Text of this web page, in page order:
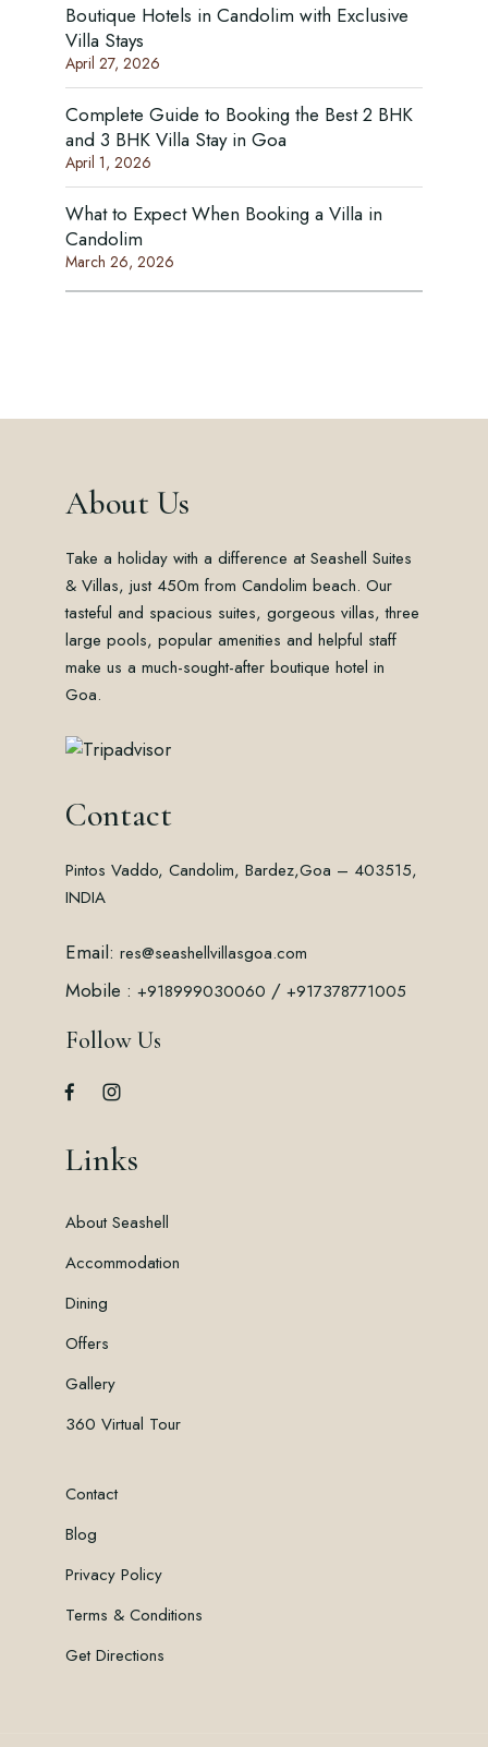
Boutique Hotels in Candolim with Exclusive
Villa Stays
April 27, 2026
Complete Guide to Booking the Best 2 BHK
and 3 BHK Villa Stay in Goa
April 1, 2026
What to Expect When Booking a Villa in
Candolim
March 26, 2026
About Us
Take a holiday with a difference at Seashell Suites
& Villas, just 450m from Candolim beach. Our
tasteful and spacious suites, gorgeous villas, three
large pools, popular amenities and helpful staff
make us a much-sought-after boutique hotel in
Goa.
Contact
Pintos Vaddo, Candolim, Bardez,Goa – 403515,
INDIA
Email: res@seashellvillasgoa.com
Mobile : +918999030060 / +917378771005
Follow Us
Links
About Seashell
Accommodation
Dining
Offers
Gallery
360 Virtual Tour
Contact
Blog
Privacy Policy
Terms & Conditions
Get Directions